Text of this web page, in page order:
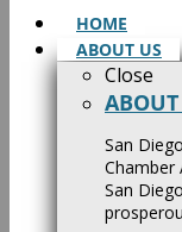
HOME
ABOUT US
Close
San
Chamber
San